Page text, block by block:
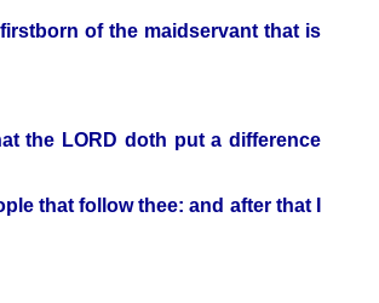
of the maidservant that is
the LORD doth put a difference
that follow thee: and after that I